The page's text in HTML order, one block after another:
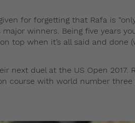
for forgetting that Rafa is
winners. Being five years
top when it’s all said and done
next duel at the US Open 2017.
course with world number three